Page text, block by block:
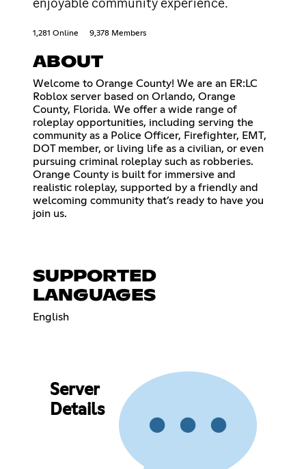
1,281 Online 9,378 Members
ABOUT
Welcome to Orange County! We are an ER:LC
Roblox server based on Orlando, Orange
County, Florida. We offer a wide range of
roleplay opportunities, including serving the
community as a Police Officer, Firefighter, EMT,
DOT member, or living life as a civilian, or even
pursuing criminal roleplay such as robberies.
Orange County is built for immersive and
realistic roleplay, supported by a friendly and
welcoming community that’s ready to have you
join us.
SUPPORTED
LANGUAGES
English
Server
Details